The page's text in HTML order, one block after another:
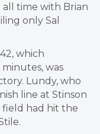
time with Brian
only Sal
which
was
Lundy, who
line at Stinson
field had hit the